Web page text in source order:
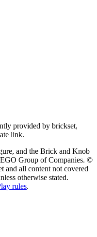
provided by brickset,
link.
and the Brick and Knob
Group of Companies. ©
all content not covered
otherwise stated.
rules.